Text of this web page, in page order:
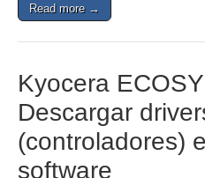
Read more →
Kyocera
Descargar
(controladores)
software